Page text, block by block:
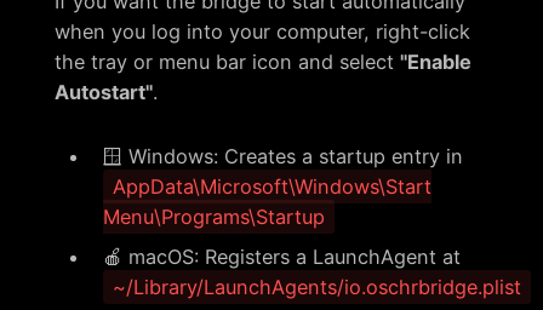
when you log into your computer, right-click
the tray or menu bar icon and select "Enable
Autostart".
🪟 Windows: Creates a startup entry in
AppData\Microsoft\Windows\Start
Menu\Programs\Startup
🍎 macOS: Registers a LaunchAgent at
~/Library/LaunchAgents/io.oschrbridge.plist